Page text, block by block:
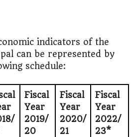
indicators of the
can be represented by
schedule:
Fiscal
Year
2019/
20
Fiscal
Year
2020/
21
Fiscal
Year
2022/
23*